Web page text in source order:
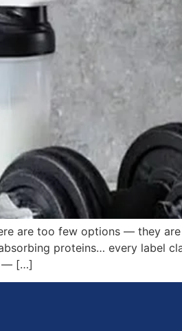
are too few options — they
proteins… every label
— […]